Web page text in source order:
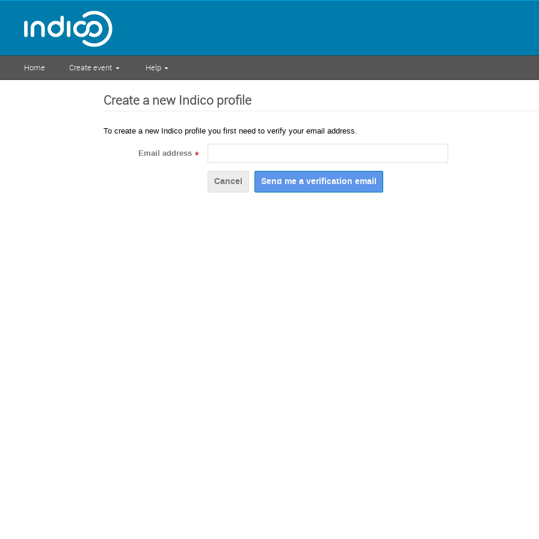
Home Create event Help
Create a new Indico profile
To create a new Indico profile you first need to verify your email address.
Email address *
Cancel